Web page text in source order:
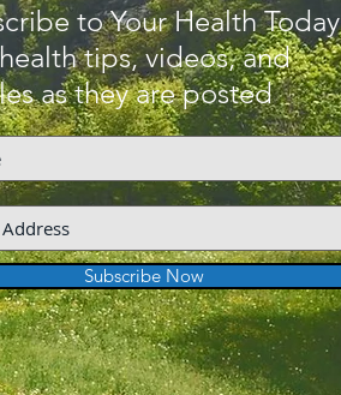
to Your Health Today
tips, videos, and
as they are posted
Subscribe Now